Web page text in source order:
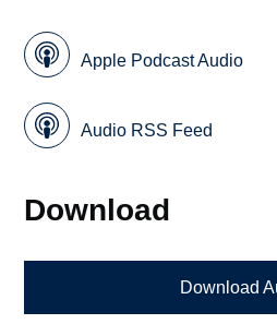
Apple Podcast Audio
Audio RSS Feed
Download
Download